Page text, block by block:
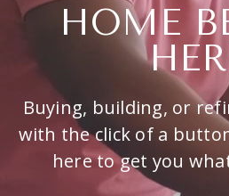
HOME
Buying, building, or
with the click of a
here to get you